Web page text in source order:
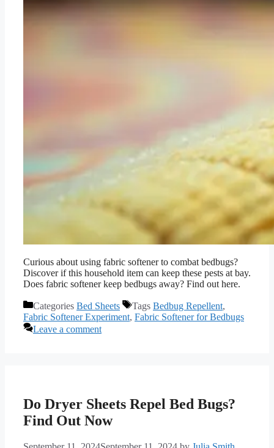
Curious about using fabric softener to combat bedbugs?
Discover if this household item can keep these pests at bay.
Does fabric softener keep bedbugs away? Find out here.
Categories Bed Sheets Tags Bedbug Repellent,
Fabric Softener Experiment, Fabric Softener for Bedbugs
Leave a comment
Do Dryer Sheets Repel Bed Bugs?
Find Out Now